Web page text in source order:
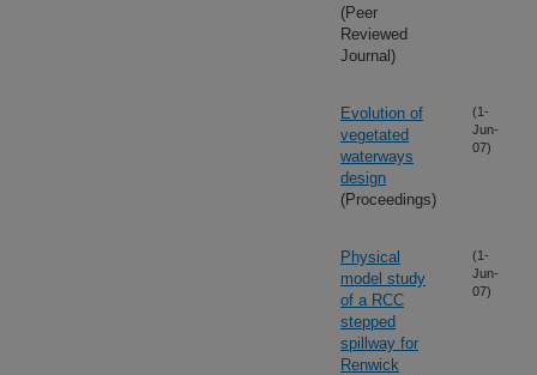
(Peer
Reviewed
Journal)
Evolution of
vegetated
waterways
design
(Proceedings)
(1-
Jun-
07)
Physical
model study
of a RCC
stepped
spillway for
Renwick
(1-
Jun-
07)